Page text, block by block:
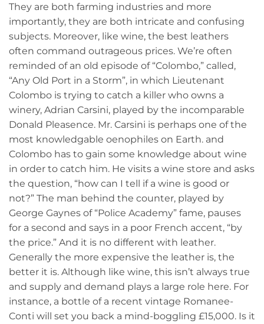
They are both farming industries and more
importantly, they are both intricate and confusing
subjects. Moreover, like wine, the best leathers
often command outrageous prices. We’re often
reminded of an old episode of “Colombo,” called,
“Any Old Port in a Storm”, in which Lieutenant
Colombo is trying to catch a killer who owns a
winery, Adrian Carsini, played by the incomparable
Donald Pleasence. Mr. Carsini is perhaps one of the
most knowledgable oenophiles on Earth. and
Colombo has to gain some knowledge about wine
in order to catch him. He visits a wine store and asks
the question, “how can I tell if a wine is good or
not?” The man behind the counter, played by
George Gaynes of “Police Academy” fame, pauses
for a second and says in a poor French accent, “by
the price.” And it is no different with leather.
Generally the more expensive the leather is, the
better it is. Although like wine, this isn’t always true
and supply and demand plays a large role here. For
instance, a bottle of a recent vintage Romanee-
Conti will set you back a mind-boggling £15,000. Is it